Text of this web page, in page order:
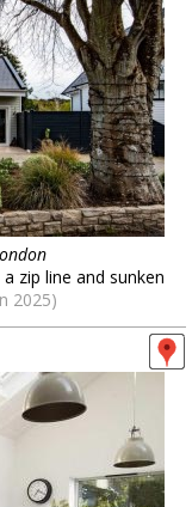
zip line and sunken
2025)